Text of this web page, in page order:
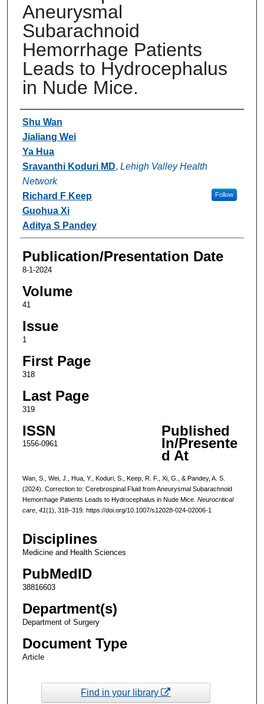
Aneurysmal
Subarachnoid
Hemorrhage Patients
Leads to Hydrocephalus
in Nude Mice.
Authors
Shu Wan
Jialiang Wei
Ya Hua
Sravanthi Koduri MD, Lehigh Valley Health
Network
Follow
Richard F Keep
Guohua Xi
Aditya S Pandey
Publication/Presentation Date
8-1-2024
Volume
41
Issue
1
First Page
318
Last Page
319
ISSN
1556-0961
Published
In/Presente
d At
Wan, S., Wei, J., Hua, Y., Koduri, S., Keep, R. F., Xi, G., & Pandey, A. S.
(2024). Correction to: Cerebrospinal Fluid from Aneurysmal Subarachnoid
Hemorrhage Patients Leads to Hydrocephalus in Nude Mice. Neurocritical
care, 41(1), 318–319. https://doi.org/10.1007/s12028-024-02006-1
Disciplines
Medicine and Health Sciences
PubMedID
38816603
Department(s)
Department of Surgery
Document Type
Article
Find in your library